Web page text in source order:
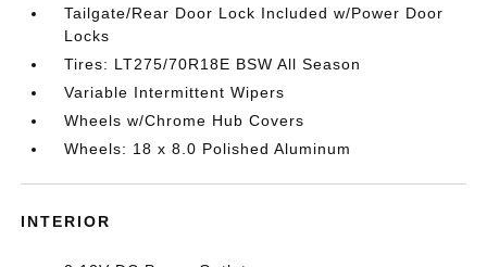
Tailgate/Rear Door Lock Included w/Power Door
Locks
Tires: LT275/70R18E BSW All Season
Variable Intermittent Wipers
Wheels w/Chrome Hub Covers
Wheels: 18 x 8.0 Polished Aluminum
INTERIOR